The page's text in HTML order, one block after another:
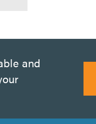
and